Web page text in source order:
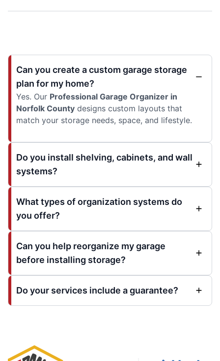
Can you create a custom garage storage
plan for my home?
Yes. Our Professional Garage Organizer in
Norfolk County designs custom layouts that
match your storage needs, space, and lifestyle.
Do you install shelving, cabinets, and wall
systems?
What types of organization systems do
you offer?
Can you help reorganize my garage
before installing storage?
Do your services include a guarantee?